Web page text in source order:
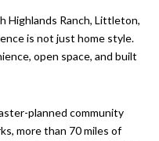
Highlands Ranch, Littleton,
is not just home style.
open space, and built
planned community
more than 70 miles of